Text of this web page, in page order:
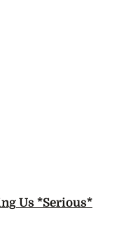
Us *Serious*